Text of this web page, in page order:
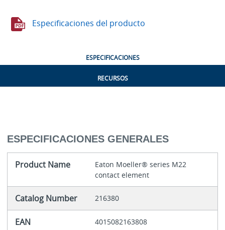
Especificaciones del producto
ESPECIFICACIONES
RECURSOS
ESPECIFICACIONES GENERALES
Product Name
Eaton Moeller® series M22
contact element
Catalog Number 216380
EAN 4015082163808